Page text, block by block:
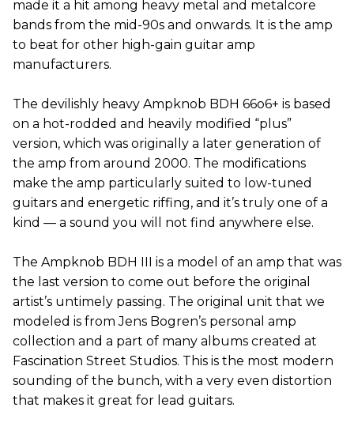
made it a hit among heavy metal and metalcore
bands from the mid-90s and onwards. It is the amp
to beat for other high-gain guitar amp
manufacturers.
The devilishly heavy Ampknob BDH 66o6+ is based
on a hot-rodded and heavily modified “plus”
version, which was originally a later generation of
the amp from around 2000. The modifications
make the amp particularly suited to low-tuned
guitars and energetic riffing, and it’s truly one of a
kind — a sound you will not find anywhere else.
The Ampknob BDH III is a model of an amp that was
the last version to come out before the original
artist’s untimely passing. The original unit that we
modeled is from Jens Bogren’s personal amp
collection and a part of many albums created at
Fascination Street Studios. This is the most modern
sounding of the bunch, with a very even distortion
that makes it great for lead guitars.